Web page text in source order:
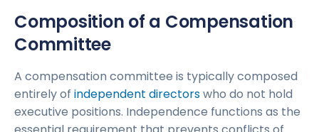
Composition of a Compensation
Committee
A compensation committee is typically composed
entirely of independent directorswho do not hold
executive positions. Independence functions as the